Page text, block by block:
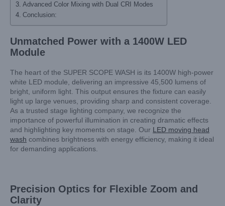
Advanced Color Mixing with Dual CRI Modes
Conclusion:
Unmatched Power with a 1400W LED
Module
The heart of the SUPER SCOPE WASH is its 1400W high-power
white LED module, delivering an impressive 45,500 lumens of
bright, uniform light. This output ensures the fixture can easily
light up large venues, providing sharp and consistent coverage.
As a trusted stage lighting company, we recognize the
importance of powerful illumination in creating dramatic effects
and highlighting key moments on stage. Our LED moving head
wash combines brightness with energy efficiency, making it ideal
for demanding applications.
Precision Optics for Flexible Zoom and
Clarity